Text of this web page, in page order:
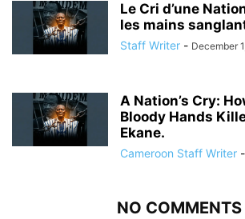
Le Cri d’une
les mains
Staff Writer - December
A Nation’s Cry:
Bloody Hands
Ekane.
Cameroon Staff Writer -
NO COMMENTS